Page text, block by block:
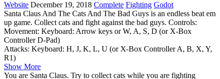
Website December 19, 2018 Complete Fighting Godot
Santa Claus And The Cats And The Bad Guys is an endless beat em
up game. Collect cats and fight against the bad guys. Controls:
Movement: Keyboard: Arrow keys or W, A, S, D (or X-Box
Controller D-Pad)
Attacks: Keyboard: H, J, K, L, U (or X-Box Controller A, B, X, Y,
R1)
Show More
You are Santa Claus. Try to collect cats while you are fighting